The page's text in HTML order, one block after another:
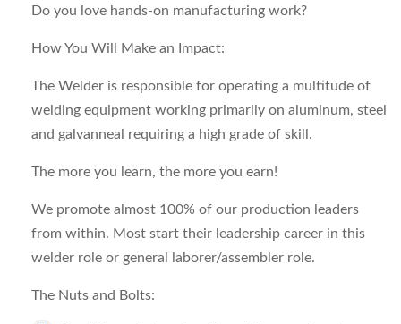
Do you love hands-on manufacturing work?
How You Will Make an Impact:
The Welder is responsible for operating a multitude of
welding equipment working primarily on aluminum, steel
and galvanneal requiring a high grade of skill.
The more you learn, the more you earn!
We promote almost 100% of our production leaders
from within. Most start their leadership career in this
welder role or general laborer/assembler role.
The Nuts and Bolts: